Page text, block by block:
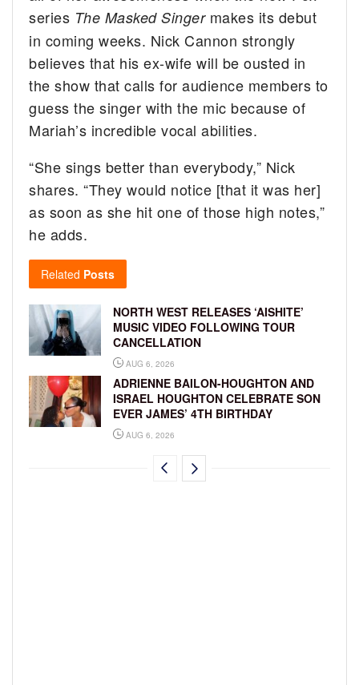
series The Masked Singermakes its debut
in coming weeks. Nick Cannon strongly
believes that his ex-wife will be ousted in
the show that calls for audience members to
guess the singer with the mic because of
Mariah’s incredible vocal abilities.
“She sings better than everybody,” Nick
shares. “They would notice [that it was her]
as soon as she hit one of those high notes,”
he adds.
Related Posts
NORTH WEST RELEASES ‘AISHITE’
MUSIC VIDEO FOLLOWING TOUR
CANCELLATION
AUG 6, 2026
ADRIENNE BAILON-HOUGHTON AND
ISRAEL HOUGHTON CELEBRATE SON
EVER JAMES’ 4TH BIRTHDAY
AUG 6, 2026